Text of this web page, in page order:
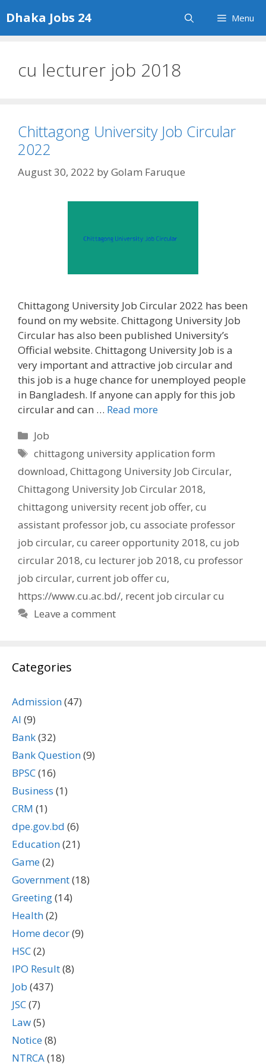
to
content
Dhaka Jobs 24 Menu
cu lecturer job 2018
Chittagong University Job Circular
2022
August 30, 2022 byGolam Faruque
Chittagong University Job Circular 2022 has been
found on my website. Chittagong University Job
Circular has also been published University’s
Official website. Chittagong University Job is a
very important and attractive job circular and
this job is a huge chance for unemployed people
in Bangladesh. If anyone can apply for this job
circular and can … Read more
Categories
Job
Tags
chittagong university application form
download, Chittagong University Job Circular,
Chittagong University Job Circular 2018,
chittagong university recent job offer, cu
assistant professor job, cu associate professor
job circular, cu career opportunity 2018, cu job
circular 2018, cu lecturer job 2018, cu professor
job circular, current job offer cu,
https://www.cu.ac.bd/, recent job circular cu
Leave a comment
Categories
Admission(47)
AI (9)
Bank(32)
Bank Question(9)
BPSC(16)
Business (1)
CRM (1)
dpe.gov.bd (6)
Education(21)
Game(2)
Government(18)
Greeting(14)
Health(2)
Home decor(9)
HSC(2)
IPO Result(8)
Job (437)
JSC(7)
Law(5)
Notice(8)
NTRCA(18)